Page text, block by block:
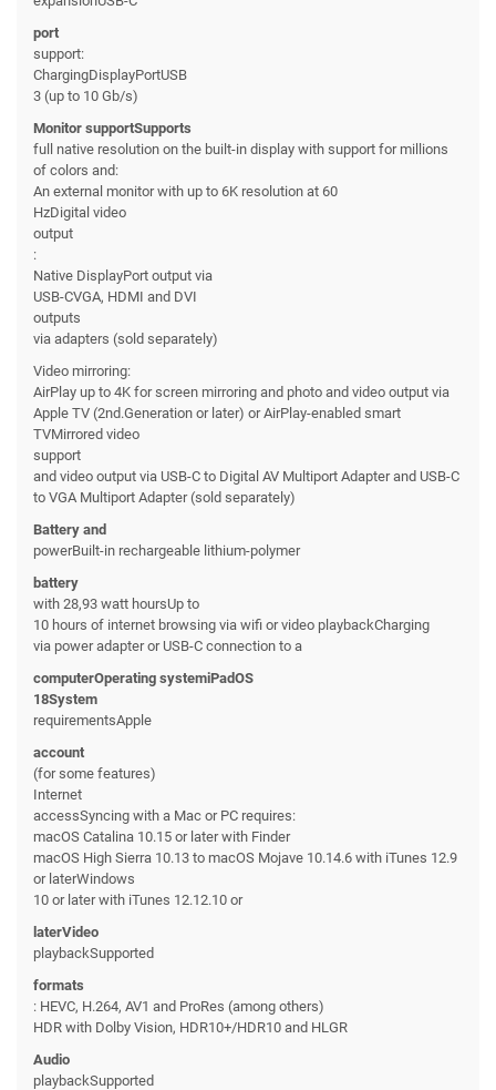
port
support:
ChargingDisplayPortUSB
3 (up to 10 Gb/s)
Monitor supportSupports
full native resolution on the built-in display with support for millions
of colors and:
An external monitor with up to 6K resolution at 60
HzDigital video
output
:
Native DisplayPort output via
USB-CVGA, HDMI and DVI
outputs
via adapters (sold separately)
Video mirroring:
AirPlay up to 4K for screen mirroring and photo and video output via
Apple TV (2nd.Generation or later) or AirPlay-enabled smart
TVMirrored video
support
and video output via USB-C to Digital AV Multiport Adapter and USB-C
to VGA Multiport Adapter (sold separately)
Battery and
powerBuilt-in rechargeable lithium-polymer
battery
with 28,93 watt hoursUp to
10 hours of internet browsing via wifi or video playbackCharging
via power adapter or USB-C connection to a
computerOperating systemiPadOS
18System
requirementsApple
account
(for some features)
Internet
accessSyncing with a Mac or PC requires:
macOS Catalina 10.15 or later with Finder
macOS High Sierra 10.13 to macOS Mojave 10.14.6 with iTunes 12.9
or laterWindows
10 or later with iTunes 12.12.10 or
laterVideo
playbackSupported
formats
: HEVC, H.264, AV1 and ProRes (among others)
HDR with Dolby Vision, HDR10+/HDR10 and HLGR
Audio
playbackSupported